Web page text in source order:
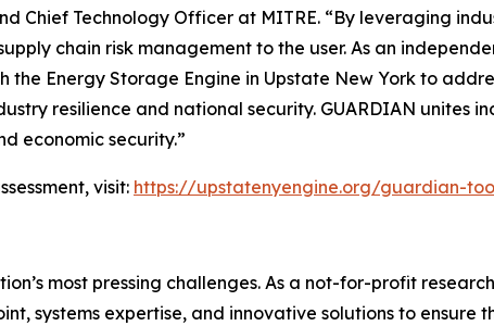
Chief Technology Officer at MITRE. “By leveraging
chain risk management to the user. As an
Energy Storage Engine in Upstate New York to
resilience and national security. GUARDIAN unites
economic security.”
visit: https://upstatenyengine.org/guardian-
most pressing challenges. As a not-for-profit
systems expertise, and innovative solutions to ensure